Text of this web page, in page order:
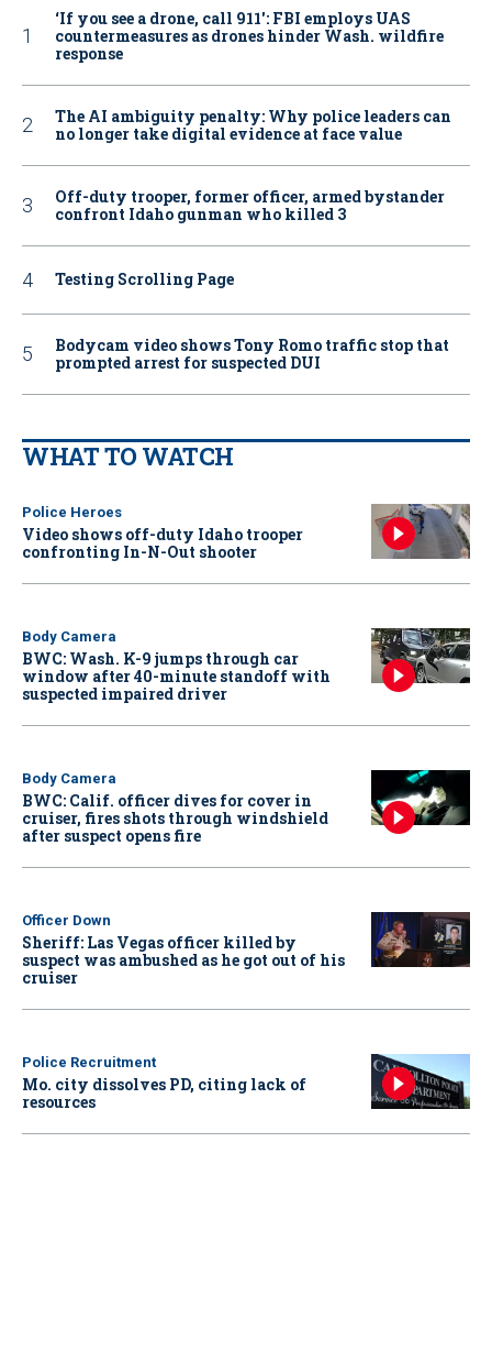
‘If you see a drone, call 911': FBI employs UAS
countermeasures as drones hinder Wash. wildfire
response
The AI ambiguity penalty: Why police leaders can
no longer take digital evidence at face value
Off-duty trooper, former officer, armed bystander
confront Idaho gunman who killed 3
Testing Scrolling Page
Bodycam video shows Tony Romo traffic stop that
prompted arrest for suspected DUI
WHAT TO WATCH
Police Heroes
Video shows off-duty Idaho trooper
confronting In-N-Out shooter
Body Camera
BWC: Wash. K-9 jumps through car
window after 40-minute standoff with
suspected impaired driver
Body Camera
BWC: Calif. officer dives for cover in
cruiser, fires shots through windshield
after suspect opens fire
Officer Down
Sheriff: Las Vegas officer killed by
suspect was ambushed as he got out of his
cruiser
Police Recruitment
Mo. city dissolves PD, citing lack of
resources